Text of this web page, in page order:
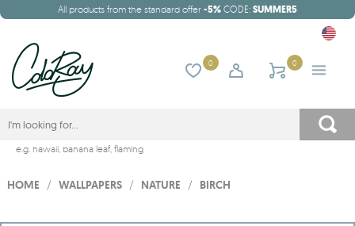
All products from the standard offer -5% CODE: SUMMER5
0 0
e.g. hawaii, banana leaf, flaming
HOME / WALLPAPERS / NATURE / BIRCH